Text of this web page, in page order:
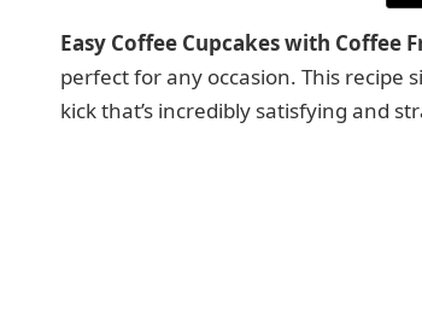
Easy Coffee Cupcakes with Coffee
perfect for any occasion. This recipe
kick that’s incredibly satisfying and